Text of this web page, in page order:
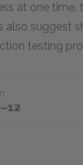
at one time,
also suggest
testing